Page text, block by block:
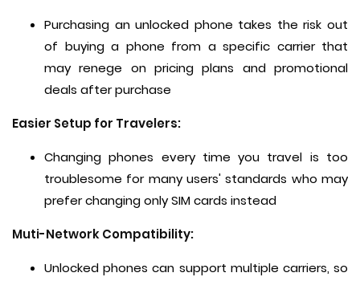
Purchasing an unlocked phone takes the risk out
of buying a phone from a specific carrier that
may renege on pricing plans and promotional
deals after purchase
Easier Setup for Travelers:
Changing phones every time you travel is too
troublesome for many users' standards who may
prefer changing only SIM cards instead
Muti-Network Compatibility:
Unlocked phones can support multiple carriers, so